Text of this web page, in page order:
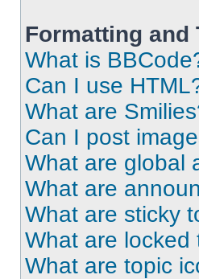
Formatting and
What is
Can I use
What are
Can I post
What are global
What are
What are sticky
What are locked
What are topic